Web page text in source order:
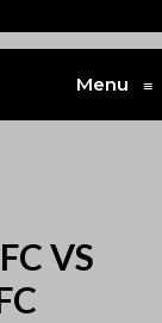
Menu ≡
VS